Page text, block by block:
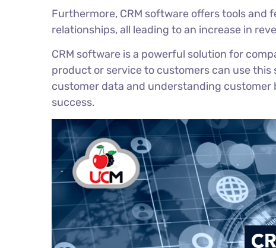
Furthermore, CRM software offers tools
relationships, all leading to an increase in
CRM software is a powerful solution for
product or service to customers can use
customer data and understanding customer
success.